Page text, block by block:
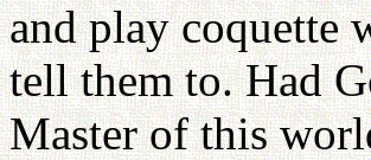
and play coquette
tell them to. Had
Master of this